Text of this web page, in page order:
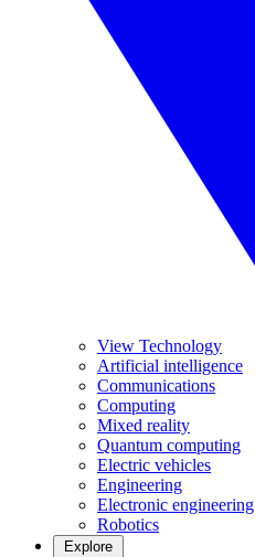
View Technology
Artificial intelligence
Communications
Computing
Mixed reality
Quantum computing
Electric vehicles
Engineering
Electronic engineering
Robotics